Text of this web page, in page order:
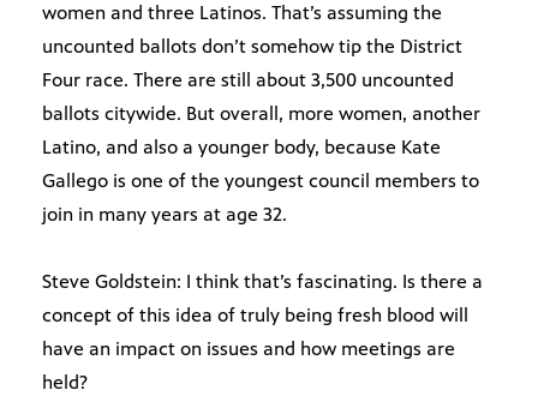
women and three Latinos. That’s assuming the
uncounted ballots don’t somehow tip the District
Four race. There are still about 3,500 uncounted
ballots citywide. But overall, more women, another
Latino, and also a younger body, because Kate
Gallego is one of the youngest council members to
join in many years at age 32.
Steve Goldstein: I think that’s fascinating. Is there a
concept of this idea of truly being fresh blood will
have an impact on issues and how meetings are
held?